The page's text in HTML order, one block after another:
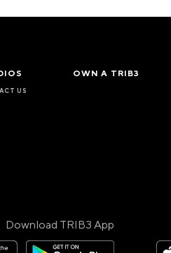
US
OWN A TRIB3
Download TRIB3 App